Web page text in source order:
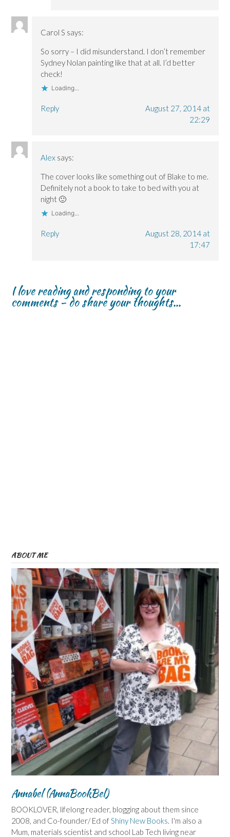
Carol S says:
So sorry – I did misunderstand. I don’t remember
Sydney Nolan painting like that at all. I’d better
check!
Loading...
Reply
August 27, 2014 at
22:29
Alex says:
The cover looks like something out of Blake to me.
Definitely not a book to take to bed with you at
night 🙂
Loading...
Reply
August 28, 2014 at
17:47
I love reading and responding to your
comments - do share your thoughts...
ABOUT ME
Annabel (AnnaBookBel)
BOOKLOVER, lifelong reader, blogging about them since
2008, and Co-founder/ Ed ofShiny New Books. I'm also a
Mum, materials scientist and school Lab Tech living near